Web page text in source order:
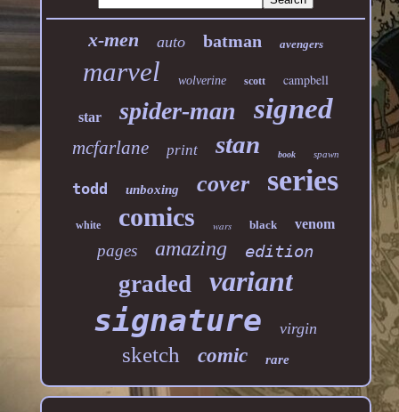
x-men auto batman avengers
marvel wolverine scott campbell
star spider-man signed
mcfarlane print stan book spawn
todd unboxing cover series
white comics wars black venom
pages amazing edition
graded variant
signature virgin
sketch comic rare